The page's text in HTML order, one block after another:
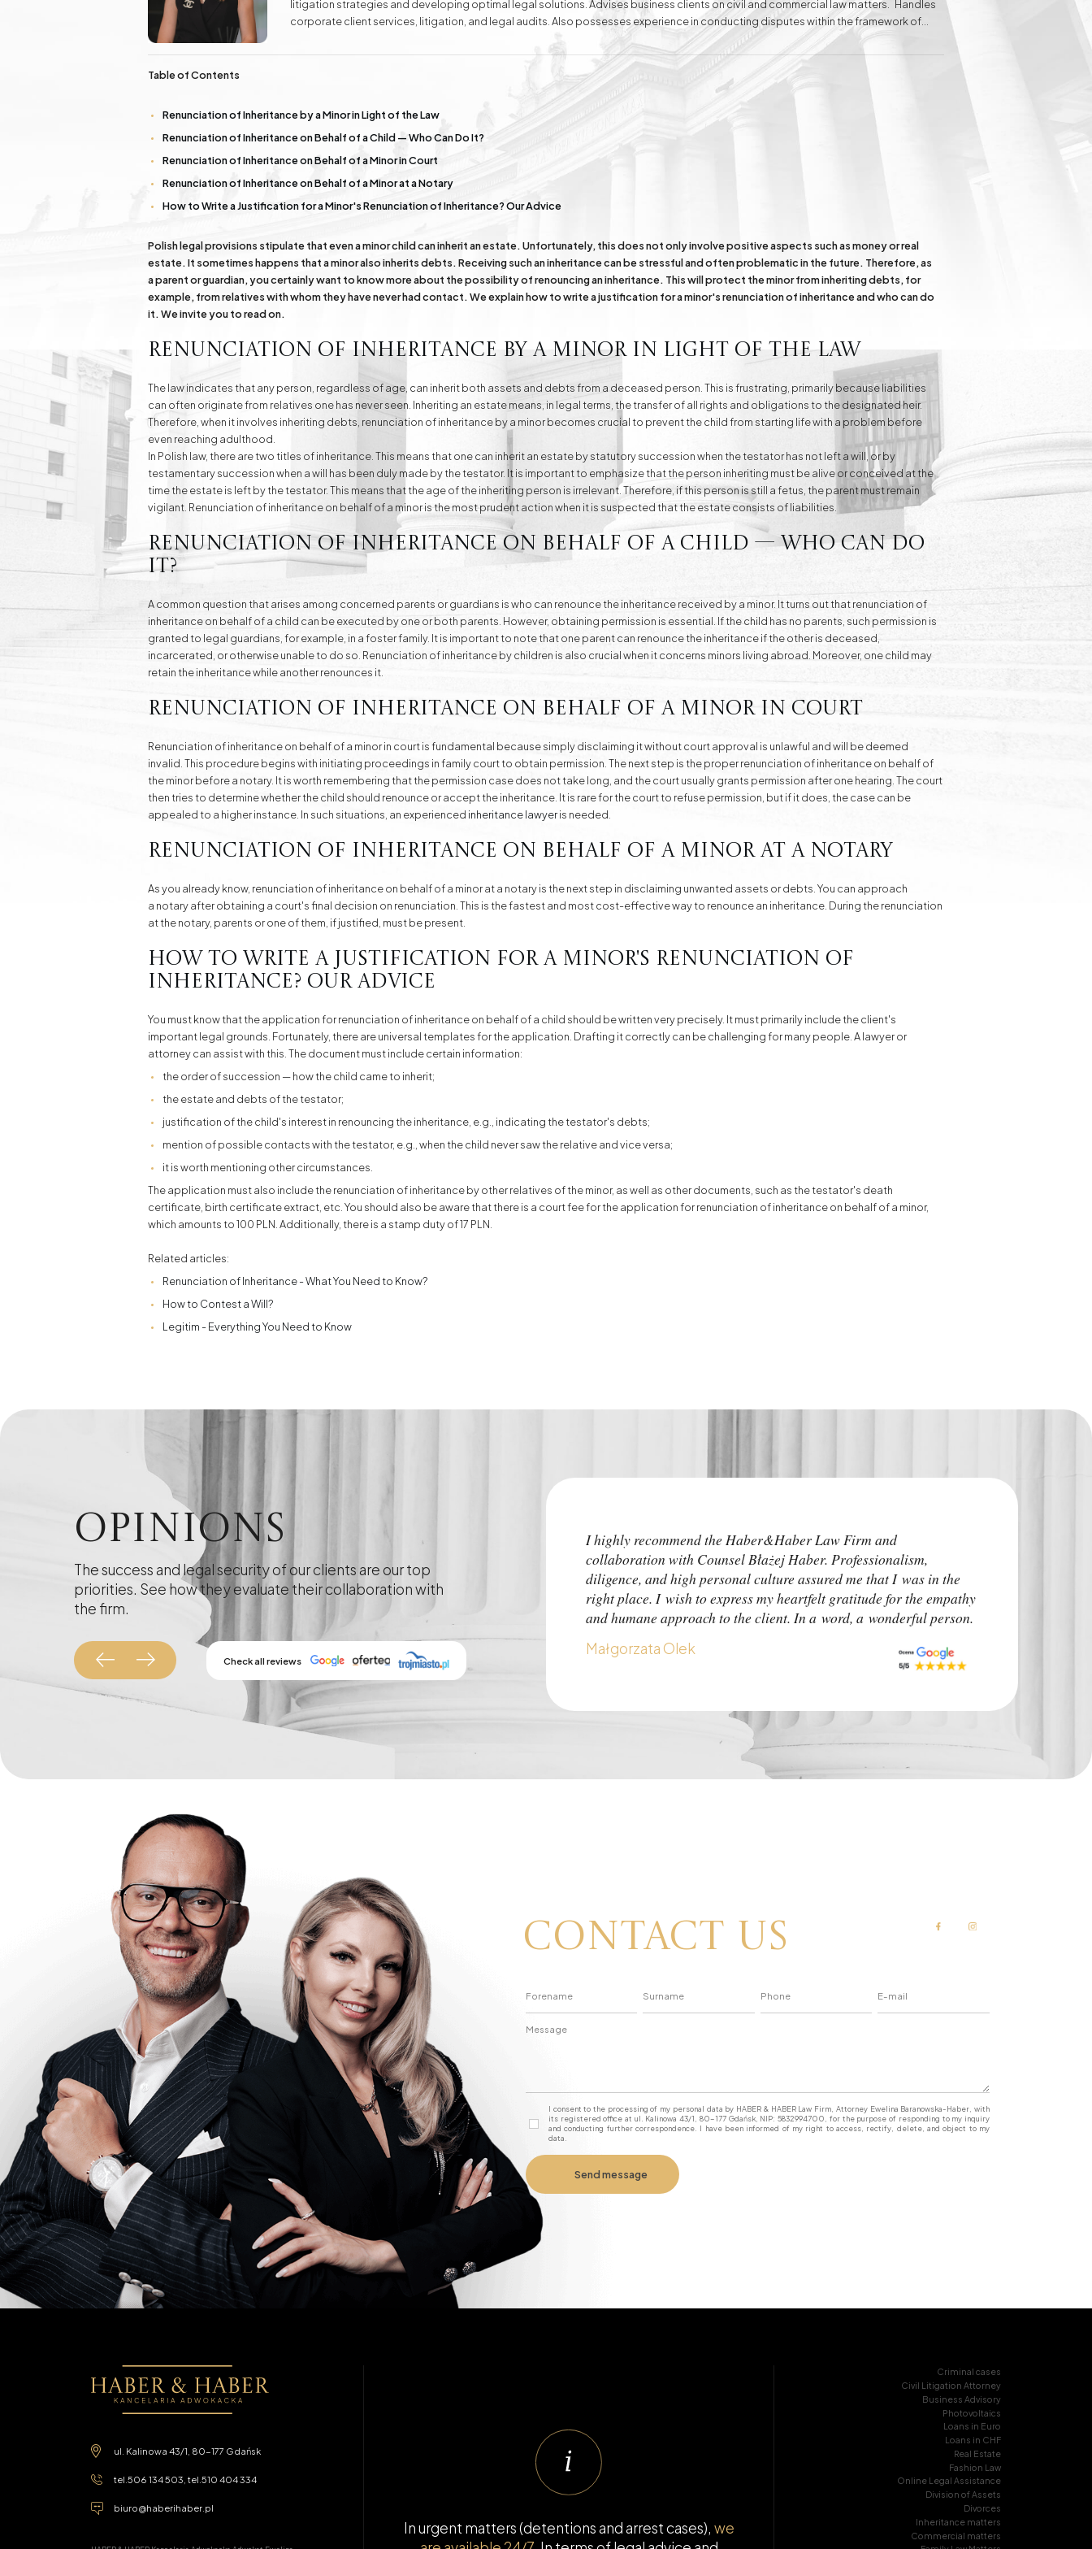
Investment Advisory Gdańsk - land, plots, real
Divorces Inheritance matters
litigation strategies and developing optimal legal solutions. Advises business clients on civil and commercial law matters. Handles
corporate client services, litigation, and legal audits. Also possesses experience in conducting disputes within the framework of
labor law, as well as handling cases before public administration bodies and representing clients before administrative courts.
Additionally, conducts negotiations aimed at amicable dispute resolution. Attorney Ewelina Baranowska-Haber attributes her
success to knowledge and experience, as well as complete dedication and understanding of the client's needs.
Table of Contents
Renunciation of Inheritance by a Minor in Light of the Law
Renunciation of Inheritance on Behalf of a Child — Who Can Do It?
Renunciation of Inheritance on Behalf of a Minor in Court
Renunciation of Inheritance on Behalf of a Minor at a Notary
How to Write a Justification for a Minor's Renunciation of Inheritance? Our Advice
Polish legal provisions stipulate that even a minor child can inherit an estate. Unfortunately, this does not only involve positive aspects such as money or real
estate. It sometimes happens that a minor also inherits debts. Receiving such an inheritance can be stressful and often problematic in the future. Therefore, as
a parent or guardian, you certainly want to know more about the possibility of renouncing an inheritance. This will protect the minor from inheriting debts, for
example, from relatives with whom they have never had contact. We explain how to write a justification for a minor's renunciation of inheritance and who can do
it. We invite you to read on.
Renunciation of Inheritance by a Minor in Light of the Law
The law indicates that any person, regardless of age, can inherit both assets and debts from a deceased person. This is frustrating, primarily because liabilities
can often originate from relatives one has never seen. Inheriting an estate means, in legal terms, the transfer of all rights and obligations to the designated heir.
Therefore, when it involves inheriting debts, renunciation of inheritance by a minor becomes crucial to prevent the child from starting life with a problem before
even reaching adulthood.
In Polish law, there are two titles of inheritance. This means that one can inherit an estate by statutory succession when the testator has not left a will, or by
testamentary succession when a will has been duly made by the testator. It is important to emphasize that the person inheriting must be alive or conceived at the
time the estate is left by the testator. This means that the age of the inheriting person is irrelevant. Therefore, if this person is still a fetus, the parent must remain
vigilant. Renunciation of inheritance on behalf of a minor is the most prudent action when it is suspected that the estate consists of liabilities.
Renunciation of Inheritance on Behalf of a Child — Who Can Do
It?
A common question that arises among concerned parents or guardians is who can renounce the inheritance received by a minor. It turns out that renunciation of
inheritance on behalf of a child can be executed by one or both parents. However, obtaining permission is essential. If the child has no parents, such permission is
granted to legal guardians, for example, in a foster family. It is important to note that one parent can renounce the inheritance if the other is deceased,
incarcerated, or otherwise unable to do so. Renunciation of inheritance by children is also crucial when it concerns minors living abroad. Moreover, one child may
retain the inheritance while another renounces it.
Renunciation of Inheritance on Behalf of a Minor in Court
Renunciation of inheritance on behalf of a minor in court is fundamental because simply disclaiming it without court approval is unlawful and will be deemed
invalid. This procedure begins with initiating proceedings in family court to obtain permission. The next step is the proper renunciation of inheritance on behalf of
the minor before a notary. It is worth remembering that the permission case does not take long, and the court usually grants permission after one hearing. The court
then tries to determine whether the child should renounce or accept the inheritance. It is rare for the court to refuse permission, but if it does, the case can be
appealed to a higher instance. In such situations, an experienced inheritance lawyeris needed.
Renunciation of Inheritance on Behalf of a Minor at a Notary
As you already know, renunciation of inheritance on behalf of a minor at a notary is the next step in disclaiming unwanted assets or debts. You can approach
a notary after obtaining a court's final decision on renunciation. This is the fastest and most cost-effective way to renounce an inheritance. During the renunciation
at the notary, parents or one of them, if justified, must be present.
How to Write a Justification for a Minor's Renunciation of
Inheritance? Our Advice
You must know that the application for renunciation of inheritance on behalf of a child should be written very precisely. It must primarily include the client's
important legal grounds. Fortunately, there are universal templates for the application. Drafting it correctly can be challenging for many people. A lawyer or
attorney can assist with this. The document must include certain information:
the order of succession — how the child came to inherit;
the estate and debts of the testator;
justification of the child's interest in renouncing the inheritance, e.g., indicating the testator's debts;
mention of possible contacts with the testator, e.g., when the child never saw the relative and vice versa;
it is worth mentioning other circumstances.
The application must also include the renunciation of inheritance by other relatives of the minor, as well as other documents, such as the testator's death
certificate, birth certificate extract, etc. You should also be aware that there is a court fee for the application for renunciation of inheritance on behalf of a minor,
which amounts to 100 PLN. Additionally, there is a stamp duty of 17 PLN.
Related articles:
Renunciation of Inheritance - What You Need to Know?
How to Contest a Will?
Legitim - Everything You Need to Know
Opinions
The success and legal security of our clients are our top
priorities. See how they evaluate their collaboration with
the firm.
Check all reviews
I highly recommend the Haber&Haber Law Firm and
collaboration with Counsel Błażej Haber. Professionalism,
diligence, and high personal culture assured me that I was in the
right place. I wish to express my heartfelt gratitude for the empathy
and humane approach to the client. In a word, a wonderful person.
Małgorzata Olek
Contact us
I consent to the processing of my personal data by HABER & HABER Law Firm, Attorney Ewelina Baranowska-Haber, with
its registered office at ul. Kalinowa 43/1, 80-177 Gdańsk, NIP: 5832994700, for the purpose of responding to my inquiry
and conducting further correspondence. I have been informed of my right to access, rectify, delete, and object to my
data.
ul. Kalinowa 43/1, 80-177 Gdańsk
tel. 506 134 503 , tel. 510 404 334
biuro@haberihaber.pl
In urgent matters (detentions and arrest cases), we
Criminal cases
Civil Litigation Attorney
Business Advisory
Photovoltaics
Loans in Euro
Loans in CHF
Real Estate
Fashion Law
Online Legal Assistance
Division of Assets
Divorces
Inheritance matters
Commercial matters